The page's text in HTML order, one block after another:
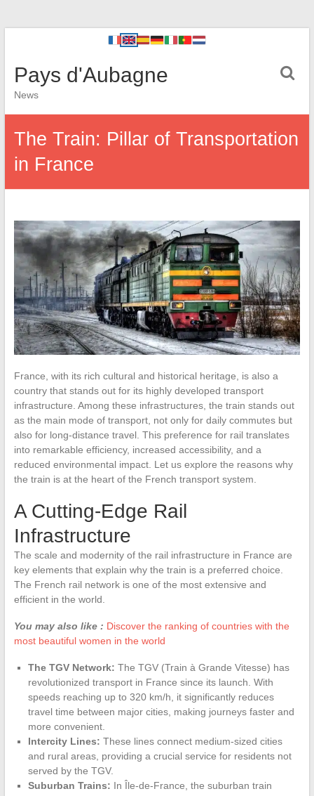
Pays d'Aubagne
News
The Train: Pillar of Transportation
in France
France, with its rich cultural and historical heritage, is also a
country that stands out for its highly developed transport
infrastructure. Among these infrastructures, the train stands out
as the main mode of transport, not only for daily commutes but
also for long-distance travel. This preference for rail translates
into remarkable efficiency, increased accessibility, and a
reduced environmental impact. Let us explore the reasons why
the train is at the heart of the French transport system.
A Cutting-Edge Rail
Infrastructure
The scale and modernity of the rail infrastructure in France are
key elements that explain why the train is a preferred choice.
The French rail network is one of the most extensive and
efficient in the world.
You may also like : Discover the ranking of countries with the
most beautiful women in the world
The TGV Network: The TGV (Train à Grande Vitesse) has
revolutionized transport in France since its launch. With
speeds reaching up to 320 km/h, it significantly reduces
travel time between major cities, making journeys faster and
more convenient.
Intercity Lines: These lines connect medium-sized cities
and rural areas, providing a crucial service for residents not
served by the TGV.
Suburban Trains: In Île-de-France, the suburban train